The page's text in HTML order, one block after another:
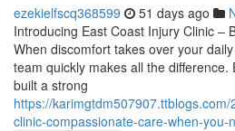
ezekielfscq368599 51 days ago
Introducing East Coast Injury Clinic –
When discomfort takes over your
team quickly makes all the
built a strong
https://
clinic-compassionate-care-when-you-